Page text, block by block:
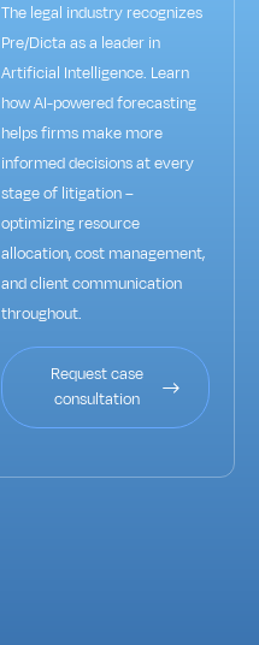
The legal industry recognizes
Pre/Dicta as a leader in
Artificial Intelligence. Learn
how AI-powered forecasting
helps firms make more
informed decisions at every
stage of litigation –
optimizing resource
allocation, cost management,
and client communication
throughout.
Request case
consultation